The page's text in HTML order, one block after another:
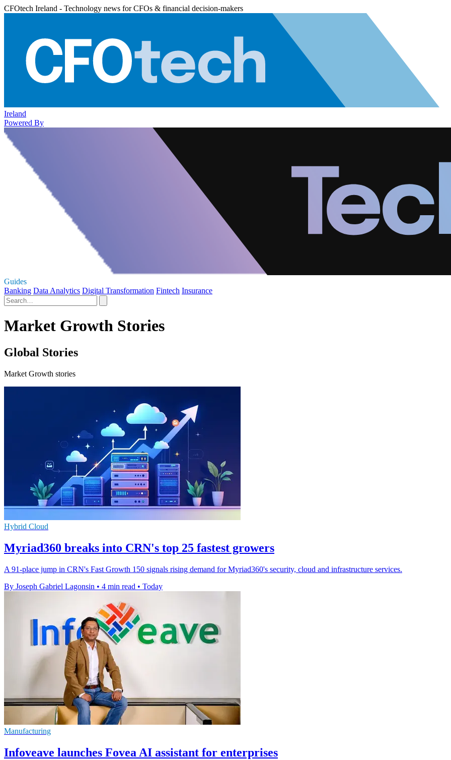
CFOtech Ireland - Technology news for CFOs & financial decision-makers
Ireland
Powered By
Guides
Banking Data Analytics Digital Transformation Fintech Insurance
Market Growth Stories
Global Stories
Market Growth stories
Hybrid Cloud
Myriad360 breaks into CRN's top 25 fastest growers
A 91-place jump in CRN's Fast Growth 150 signals rising demand for Myriad360's security, cloud and infrastructure services.
By Joseph Gabriel Lagonsin • 4 min read • Today
Manufacturing
Infoveave launches Fovea AI assistant for enterprises